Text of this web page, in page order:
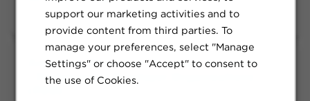
support our marketing activities and to
provide content from third parties. To
manage your preferences, select "Manage
Settings" or choose "Accept" to consent to
the use of Cookies.
Santa Ana, CA, Remote, Full-time, Day
Area Vice President, National Accounts
- Professional Employer Organizations